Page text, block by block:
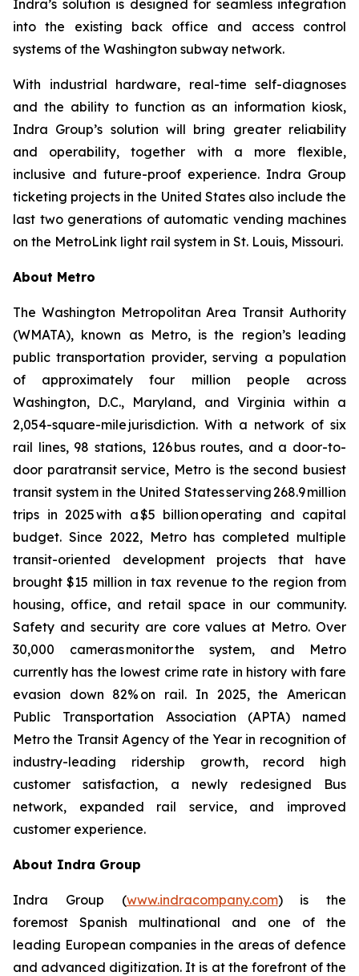
Indra’s solution is designed for seamless integration
into the existing back office and access control
systems of the Washington subway network.
With industrial hardware, real-time self-diagnoses
and the ability to function as an information kiosk,
Indra Group’s solution will bring greater reliability
and operability, together with a more flexible,
inclusive and future-proof experience. Indra Group
ticketing projects in the United States also include the
last two generations of automatic vending machines
on the MetroLink light rail system in St. Louis, Missouri.
About Metro
The Washington Metropolitan Area Transit Authority
(WMATA), known as Metro, is the region’s leading
public transportation provider, serving a population
of approximately four million people across
Washington, D.C., Maryland, and Virginia within a
2,054-square-mile jurisdiction. With a network of six
rail lines, 98 stations, 126 bus routes, and a door-to-
door paratransit service, Metro is the second busiest
transit system in the United States serving 268.9 million
trips in 2025 with a $5 billion operating and capital
budget. Since 2022, Metro has completed multiple
transit-oriented development projects that have
brought $15 million in tax revenue to the region from
housing, office, and retail space in our community.
Safety and security are core values at Metro. Over
30,000 cameras monitor the system, and Metro
currently has the lowest crime rate in history with fare
evasion down 82% on rail. In 2025, the American
Public Transportation Association (APTA) named
Metro the Transit Agency of the Year in recognition of
industry-leading ridership growth, record high
customer satisfaction, a newly redesigned Bus
network, expanded rail service, and improved
customer experience.
About Indra Group
Indra Group (www.indracompany.com) is the
foremost Spanish multinational and one of the
leading European companies in the areas of defence
and advanced digitization. It is at the forefront of the